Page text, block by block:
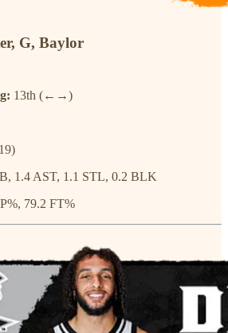
G, Baylor
13th (←→)
1.4 AST, 1.1 STL, 0.2 BLK
79.2 FT%